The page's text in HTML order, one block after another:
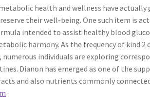
health and wellness have actually
their well-being. One such item is
intended to assist healthy blood
harmony. As the frequency of kind 2
individuals are exploring
Dianon has emerged as one of the
and also nutrients commonly